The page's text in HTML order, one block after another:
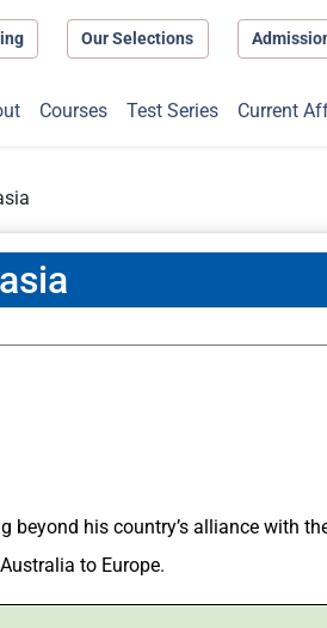
Our Selections
Courses Test Series Current
his country’s alliance with
to Europe.